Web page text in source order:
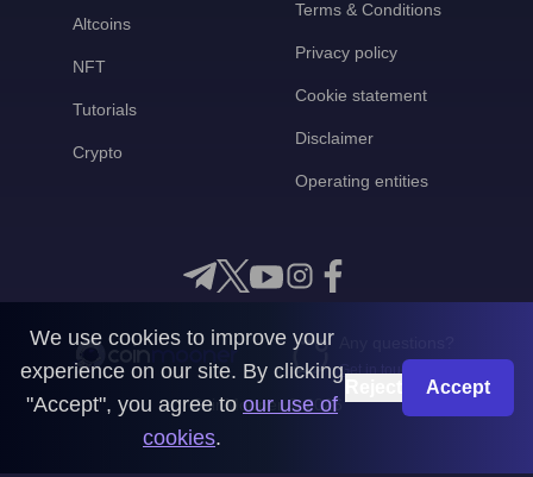
Altcoins
NFT
Tutorials
Crypto
Terms & Conditions
Privacy policy
Cookie statement
Disclaimer
Operating entities
Get in touch with us
CoinMooner © 2026
We use cookies to improve your
experience on our site. By clicking
"Accept", you agree to our use of
cookies.
Accept